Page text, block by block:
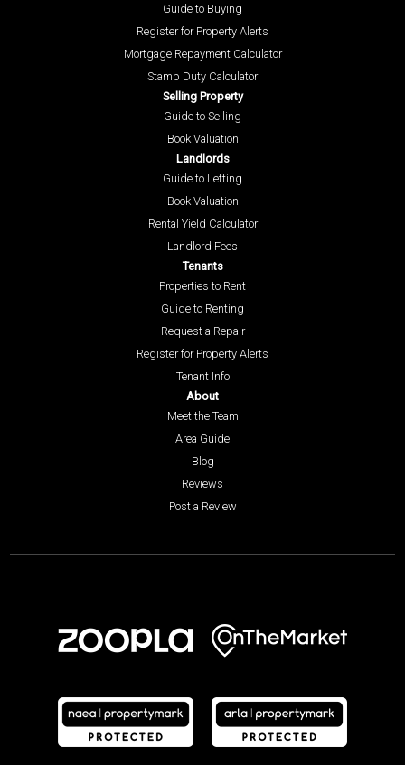
Guide to Buying
Register for Property Alerts
Mortgage Repayment Calculator
Stamp Duty Calculator
Selling Property
Guide to Selling
Book Valuation
Landlords
Guide to Letting
Book Valuation
Rental Yield Calculator
Landlord Fees
Tenants
Properties to Rent
Guide to Renting
Request a Repair
Register for Property Alerts
Tenant Info
About
Meet the Team
Area Guide
Blog
Reviews
Post a Review